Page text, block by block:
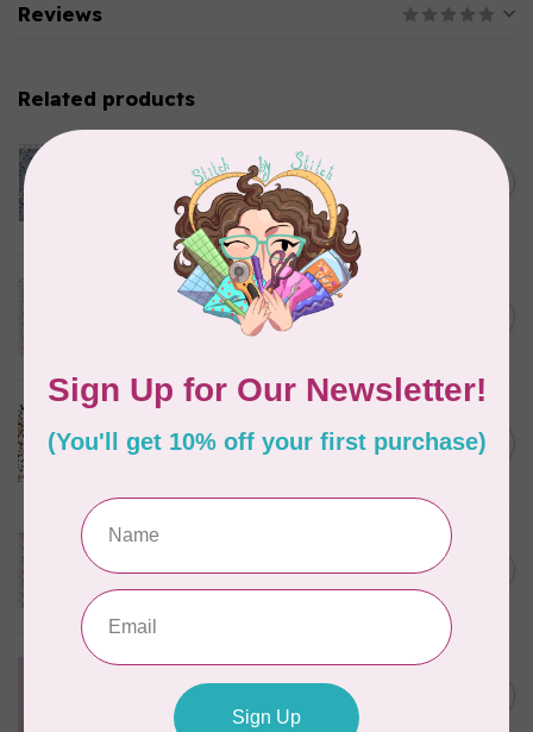
Reviews
Related products
Kitten Fun, Y4567-87, Fun
Floral, Light Denim, $0.22/cm
or $22/m
Something Blue, Noel, Blue,
$0.25/cm or $25/m
CLOUD9 FABRICS
Sienna & Indigo, Wild Ditsy,
$0.25/cm or $25/m C$0.25
TILDA
Cream, $0.25/cm or $25/m C$0.25
CLOUD9 FABRICS
Forest Friends, Organic, Fat
1/4 bundle of 12 pieces